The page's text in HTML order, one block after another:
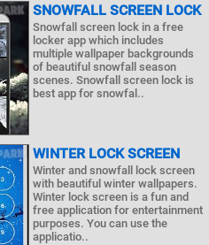
SNOWFALL SCREEN LOCK
Snowfall screen lock in a free
locker app which includes
multiple wallpaper backgrounds
of beautiful snowfall season
scenes. Snowfall screen lock is
best app for snowfal..
WINTER LOCK SCREEN
Winter and snowfall lock screen
with beautiful winter wallpapers.
Winter lock screen is a fun and
free application for entertainment
purposes. You can use the
applicatio..